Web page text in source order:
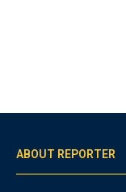
ABOUT REPORTER